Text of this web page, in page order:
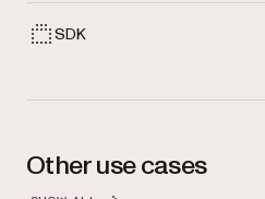
SDK
Other use cases